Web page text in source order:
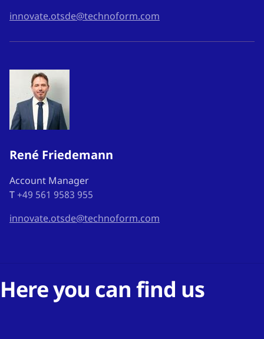
innovate.otsde@technoform.com
René Friedemann
Account Manager
T +49 561 9583 955
innovate.otsde@technoform.com
Here you can find us